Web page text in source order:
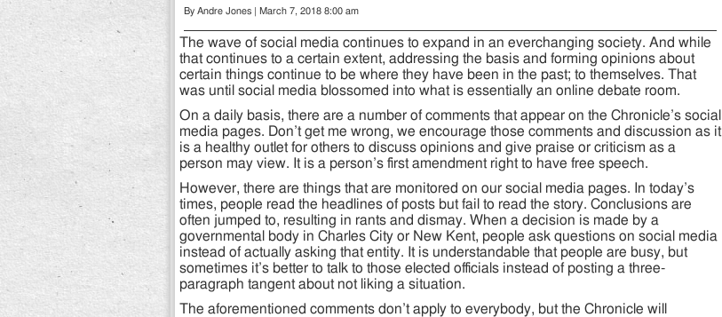
By Andre Jones | March 7, 2018 8:00 am
The wave of social media continues to expand in an everchanging society. And while
that continues to a certain extent, addressing the basis and forming opinions about
certain things continue to be where they have been in the past; to themselves. That
was until social media blossomed into what is essentially an online debate room.
On a daily basis, there are a number of comments that appear on the Chronicle’s social
media pages. Don’t get me wrong, we encourage those comments and discussion as it
is a healthy outlet for others to discuss opinions and give praise or criticism as a
person may view. It is a person’s first amendment right to have free speech.
However, there are things that are monitored on our social media pages. In today’s
times, people read the headlines of posts but fail to read the story. Conclusions are
often jumped to, resulting in rants and dismay. When a decision is made by a
governmental body in Charles City or New Kent, people ask questions on social media
instead of actually asking that entity. It is understandable that people are busy, but
sometimes it’s better to talk to those elected officials instead of posting a three-
paragraph tangent about not liking a situation.
The aforementioned comments don’t apply to everybody, but the Chronicle will